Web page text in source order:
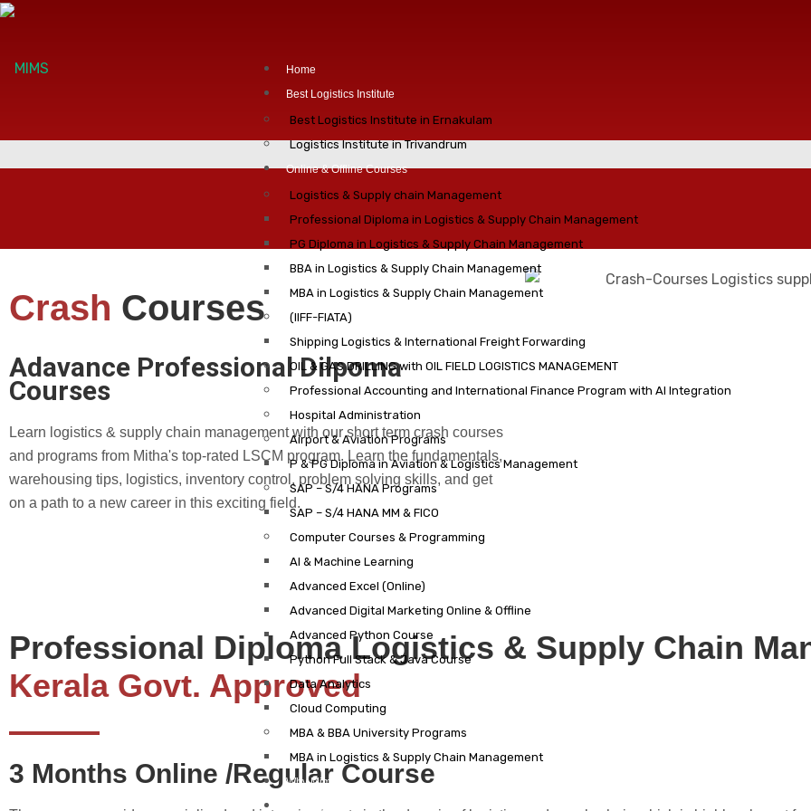
Home
Best Logistics Institute
Best Logistics Institute in Ernakulam
Logistics Institute in Trivandrum
Online & Offline Courses
Logistics & Supply chain Management
Professional Diploma in Logistics & Supply Chain Management
PG Diploma in Logistics & Supply Chain Management
BBA in Logistics & Supply Chain Management
MBA in Logistics & Supply Chain Management
(IIFF-FIATA)
Shipping Logistics & International Freight Forwarding
OIL & GAS DRILLING with OIL FIELD LOGISTICS MANAGEMENT
Professional Accounting and International Finance Program with AI Integration
Hospital Administration
Airport & Aviation Programs
P & PG Diploma in Aviation & Logistics Management
SAP – S/4 HANA Programs
SAP – S/4 HANA MM & FICO
Computer Courses & Programming
AI & Machine Learning
Advanced Excel (Online)
Advanced Digital Marketing Online & Offline
Advanced Python Course
Python Full Stack & Java Course
Data Analytics
Cloud Computing
MBA & BBA University Programs
MBA in Logistics & Supply Chain Management
Why Mims?
Results
Crash Courses
Adavance Professional Dilpoma
Courses
Learn logistics & supply chain management with our short term crash courses
and programs from Mitha's top-rated LSCM program. Learn the fundamentals,
warehousing tips, logistics, inventory control, problem solving skills, and get
on a path to a new career in this exciting field.
Professional Diploma Logistics & Supply Chain
Kerala Govt. Approved
3 Months Online /Regular Course